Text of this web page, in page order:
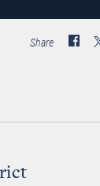
Share